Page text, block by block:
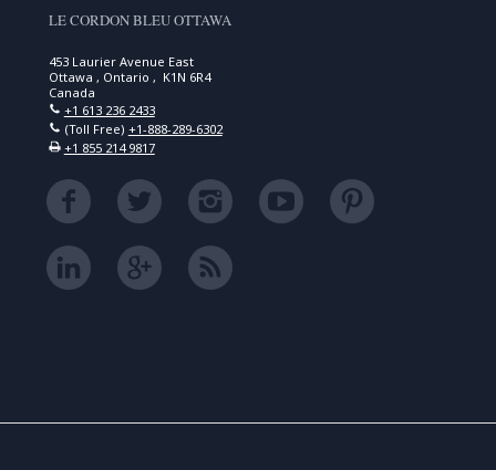
LE CORDON BLEU OTTAWA
453 Laurier Avenue East
Ottawa , Ontario , K1N 6R4
Canada
+1 613 236 2433
(Toll Free) +1-888-289-6302
+1 855 214 9817